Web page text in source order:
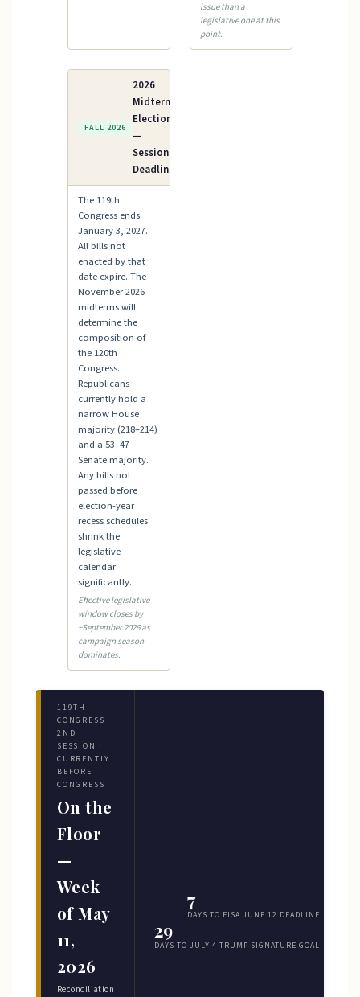
issue than a
legislative one at this
point.
FALL 2026
2026
Midterm
Elections
—
Session
Deadline
The 119th
Congress ends
January 3, 2027.
All bills not
enacted by that
date expire. The
November 2026
midterms will
determine the
composition of
the 120th
Congress.
Republicans
currently hold a
narrow House
majority (218–214)
and a 53–47
Senate majority.
Any bills not
passed before
election-year
recess schedules
shrink the
legislative
calendar
significantly.
Effective legislative
window closes by
~September 2026 as
campaign season
dominates.
119TH
CONGRESS ·
2ND
SESSION ·
CURRENTLY
BEFORE
CONGRESS
On the
Floor
—
Week
of May
11,
2026
Reconciliation
7
DAYS TO FISA JUNE 12 DEADLINE
29
DAYS TO JULY 4 TRUMP SIGNATURE GOAL